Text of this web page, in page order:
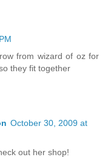
from wizard of oz for
they fit together
October 30, 2009 at
out her shop!